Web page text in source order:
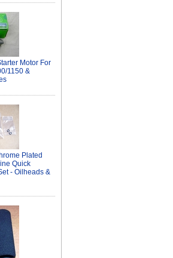
Motor For
1150 &
Plated
Quick
- Oilheads &